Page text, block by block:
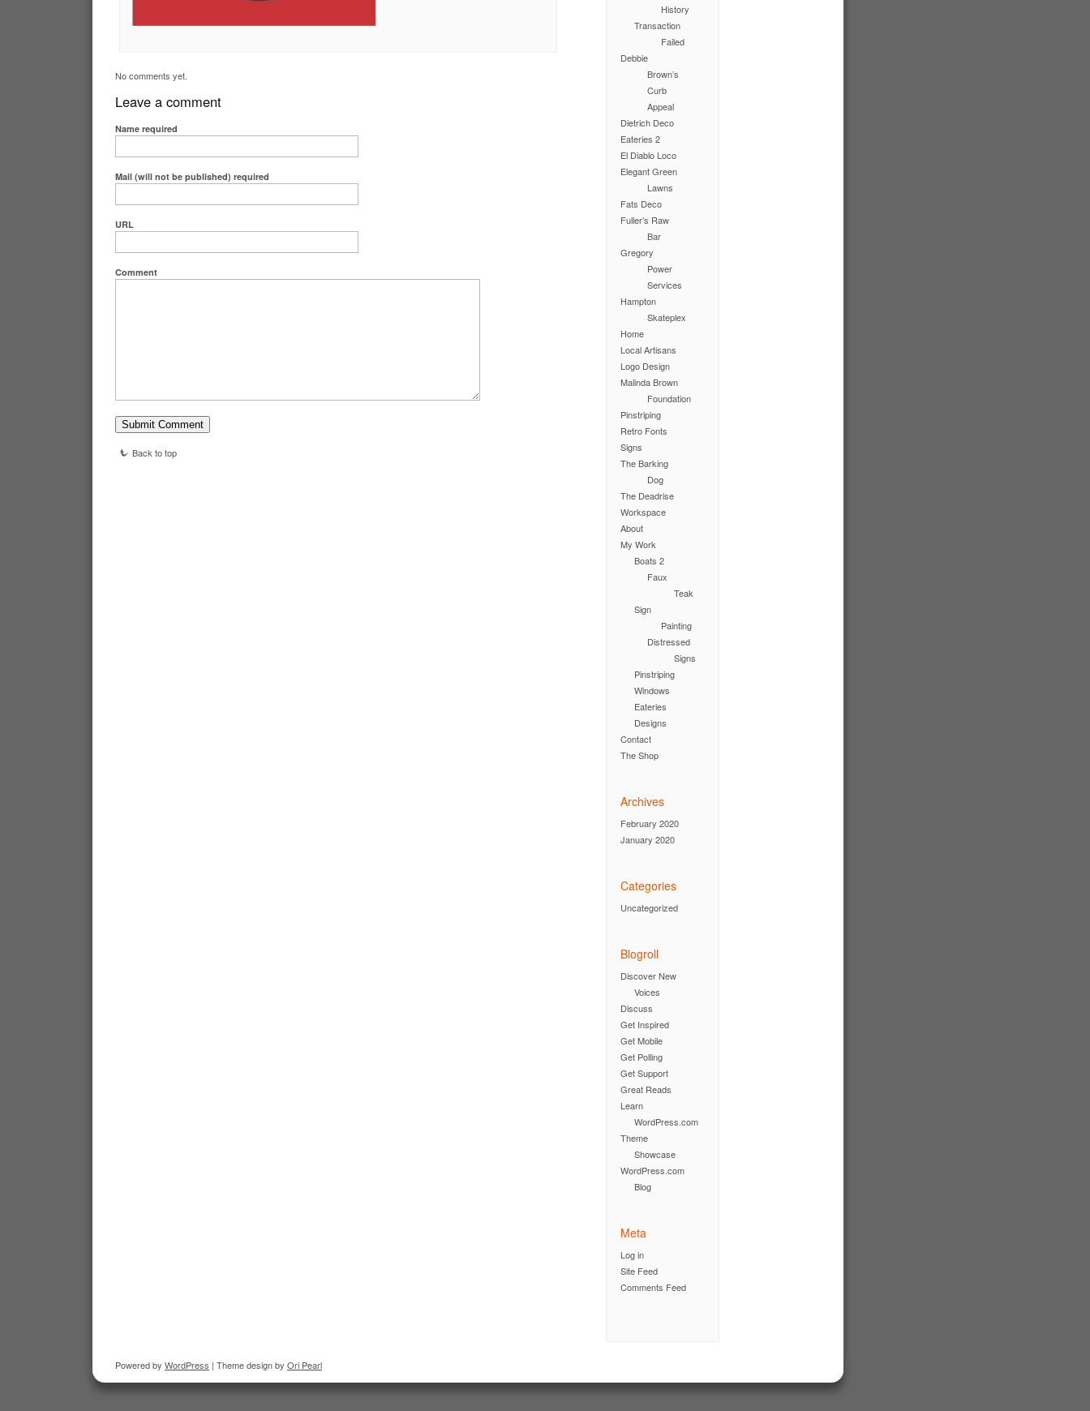
No comments yet.
Leave a comment
Name required
Mail (will not be published) required
URL
Comment
Back to top
History
Transaction
Failed
Debbie
Brown’s
Curb
Appeal
Dietrich Deco
Eateries 2
El Diablo Loco
Elegant Green
Lawns
Fats Deco
Fuller’s Raw
Bar
Gregory
Power
Services
Hampton
Skateplex
Home
Local Artisans
Logo Design
Malinda Brown
Foundation
Pinstriping
Retro Fonts
Signs
The Barking
Dog
The Deadrise
Workspace
About
My Work
Boats 2
Faux
Teak
Sign
Painting
Distressed
Signs
Pinstriping
Windows
Eateries
Designs
Contact
The Shop
Archives
February 2020
January 2020
Categories
Uncategorized
Blogroll
Discover New
Voices
Discuss
Get Inspired
Get Mobile
Get Polling
Get Support
Great Reads
Learn
WordPress.com
Theme
Showcase
WordPress.com
Blog
Meta
Log in
Site Feed
Comments Feed
Powered by WordPress | Theme design by Ori Pearl